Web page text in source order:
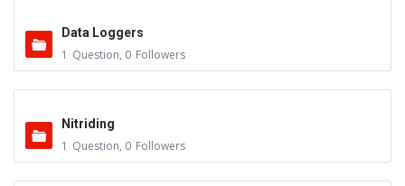
Data Loggers
1 Question, 0 Followers
Nitriding
1 Question, 0 Followers